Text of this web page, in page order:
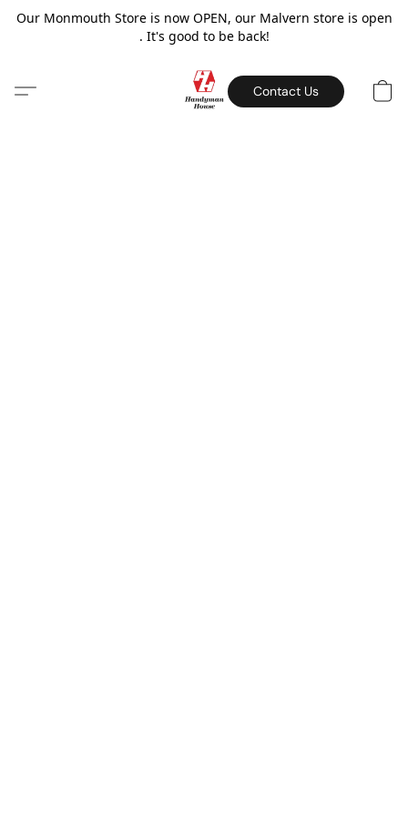
Our Monmouth Store is now OPEN, our Malvern store is open
. It's good to be back!
Contact Us